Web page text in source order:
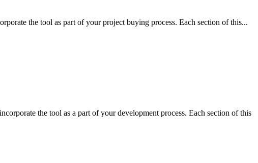
the tool as part of your project buying process. Each section of this...
the tool as a part of your development process. Each section of this